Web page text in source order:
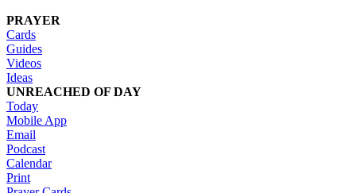
PRAYER
Cards
Guides
Videos
Ideas
UNREACHED OF DAY
Today
Mobile App
Email
Podcast
Calendar
Print